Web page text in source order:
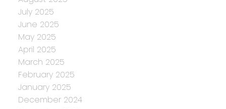
July 2025
June 2025
May 2025
April 2025
March 2025
February 2025
January 2025
December 2024